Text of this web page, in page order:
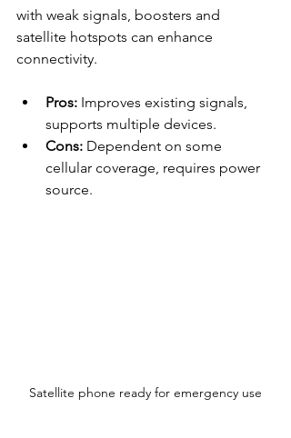
with weak signals, boosters and
satellite hotspots can enhance
connectivity.
Pros: Improves existing signals,
supports multiple devices.
Cons: Dependent on some
cellular coverage, requires power
source.
Satellite phone ready for emergency use